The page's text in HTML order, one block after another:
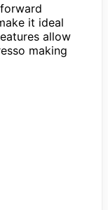
it ideal
allow
making